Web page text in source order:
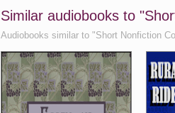
Similar audiobooks to
Audiobooks similar to "Short Nonfiction